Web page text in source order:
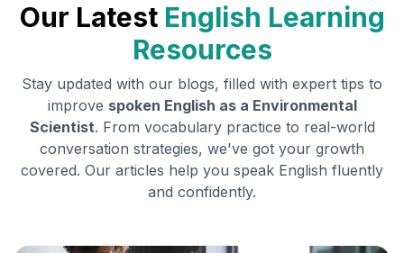
Our Latest English Learning
Resources
Stay updated with our blogs, filled with expert tips to
improve spoken English as a Environmental
Scientist. From vocabulary practice to real-world
conversation strategies, we've got your growth
covered. Our articles help you speak English fluently
and confidently.